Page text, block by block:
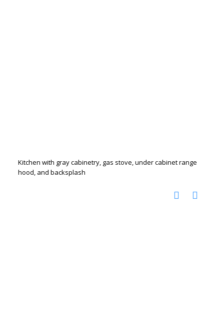
Kitchen with gray cabinetry, gas stove, under cabinet range
hood, and backsplash